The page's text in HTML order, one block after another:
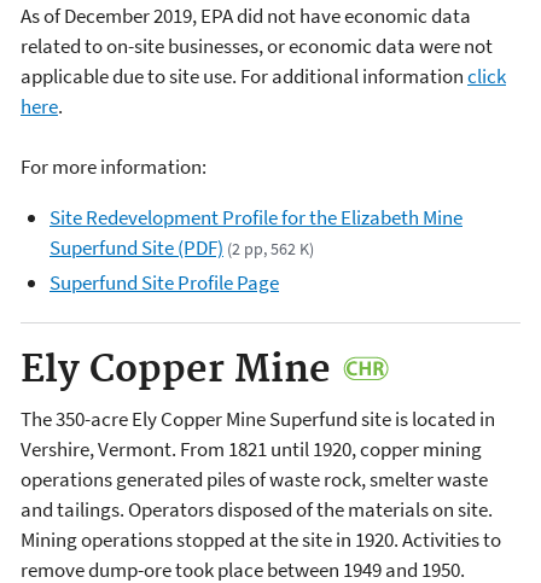
As of December 2019, EPA did not have economic data
related to on-site businesses, or economic data were not
applicable due to site use. For additional informationclick
here.
For more information:
Site Redevelopment Profile for the Elizabeth Mine
Superfund Site (PDF) (2 pp, 562 K)
Superfund Site Profile Page
Ely Copper Mine
The 350-acre Ely Copper Mine Superfund site is located in
Vershire, Vermont. From 1821 until 1920, copper mining
operations generated piles of waste rock, smelter waste
and tailings. Operators disposed of the materials on site.
Mining operations stopped at the site in 1920. Activities to
remove dump-ore took place between 1949 and 1950.